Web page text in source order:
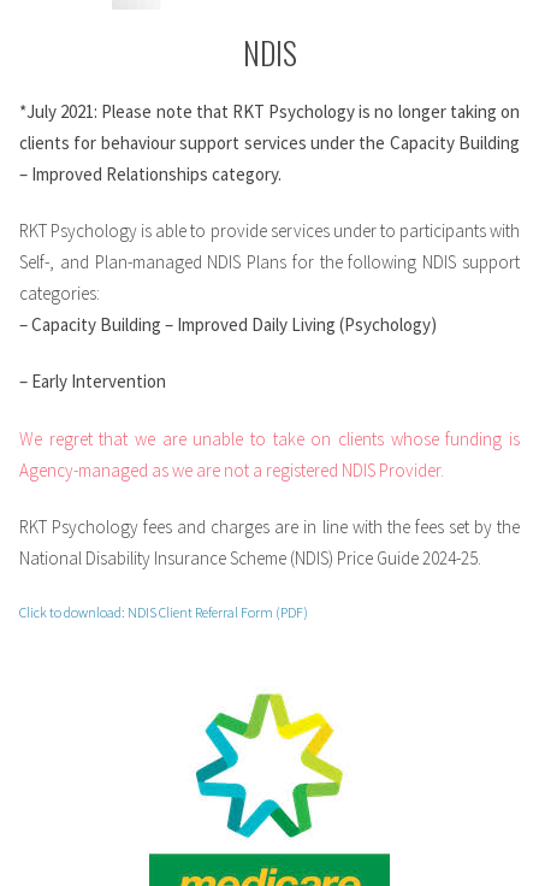
NDIS
*July 2021: Please note that RKT Psychology is no longer taking on
clients for behaviour support services under the Capacity Building
– Improved Relationships category.
RKT Psychology is able to provide services under to participants with
Self-, and Plan-managed NDIS Plans for the following NDIS support
categories:
– Capacity Building – Improved Daily Living (Psychology)
– Early Intervention
We regret that we are unable to take on clients whose funding is
Agency-managed as we are not a registered NDIS Provider.
RKT Psychology fees and charges are in line with the fees set by the
National Disability Insurance Scheme (NDIS) Price Guide 2024-25.
Click to download: NDIS Client Referral Form (PDF)